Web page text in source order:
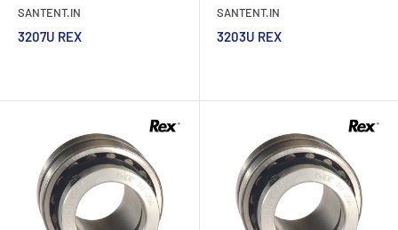
SANTENT.IN
3207U REX
SANTENT.IN
3203U REX